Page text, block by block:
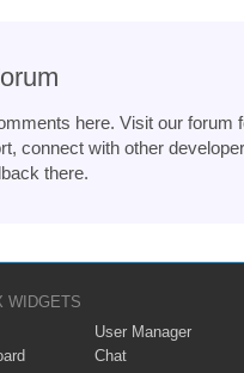
here. Visit our forum
connect with other
there.
WIDGETS
User Manager
Chat